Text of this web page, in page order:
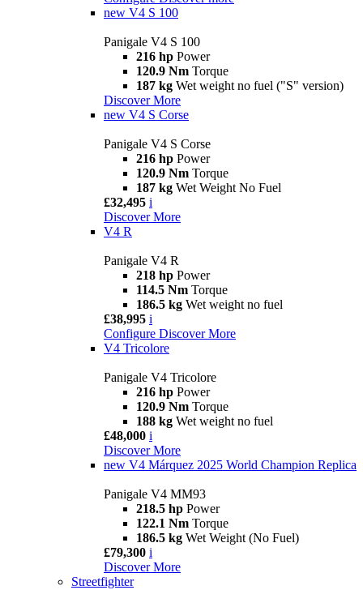
new V4 S 100
Panigale V4 S 100
216 hp Power
120.9 Nm Torque
187 kg Wet weight no fuel ("S" version)
Discover More
new V4 S Corse
Panigale V4 S Corse
216 hp Power
120.9 Nm Torque
187 kg Wet Weight No Fuel
£32,495 i
Discover More
V4 R
Panigale V4 R
218 hp Power
114.5 Nm Torque
186.5 kg Wet weight no fuel
£38,995 i
Configure Discover More
V4 Tricolore
Panigale V4 Tricolore
216 hp Power
120.9 Nm Torque
188 kg Wet weight no fuel
£48,000 i
Discover More
new V4 Márquez 2025 World Champion Replica
Panigale V4 MM93
218.5 hp Power
122.1 Nm Torque
186.5 kg Wet Weight (No Fuel)
£79,300 i
Discover More
Streetfighter